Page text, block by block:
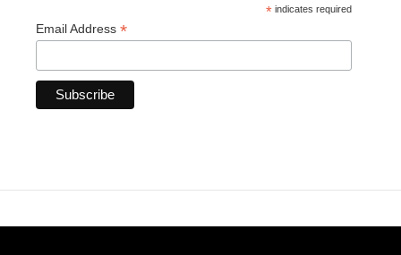
* indicates required
Email Address *